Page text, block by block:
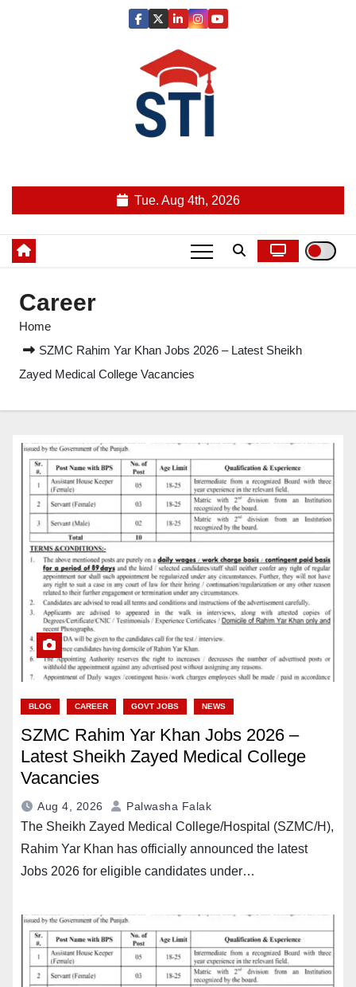
Tue. Aug 4th, 2026
Career
Home
SZMC Rahim Yar Khan Jobs 2026 – Latest Sheikh
Zayed Medical College Vacancies
BLOG CAREER GOVT JOBS NEWS
SZMC Rahim Yar Khan Jobs 2026 –
Latest Sheikh Zayed Medical College
Vacancies
Aug 4, 2026 Palwasha Falak
The Sheikh Zayed Medical College/Hospital (SZMC/H),
Rahim Yar Khan has officially announced the latest
Jobs 2026 for eligible candidates under…